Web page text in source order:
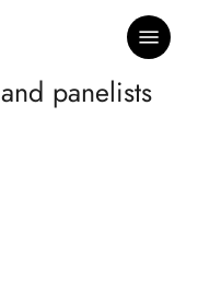
Menu
panelists